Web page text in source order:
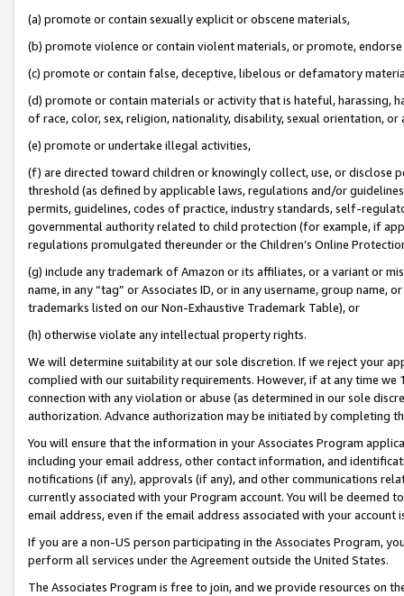
(a) promote or contain sexually explicit or obscene materials,
(b) promote violence or contain violent materials, or promote,
(c) promote or contain false, deceptive, libelous or defamatory
(d) promote or contain materials or activity that is hateful, harassing,
of race, color, sex, religion, nationality, disability, sexual orientation, or
(e) promote or undertake illegal activities,
(f) are directed toward children or knowingly collect, use, or
threshold (as defined by applicable laws, regulations and/or
permits, guidelines, codes of practice, industry standards, self-
governmental authority related to child protection (for example, if
regulations promulgated thereunder or the Children’s Online
(g) include any trademark of Amazon or its affiliates, or a variant or
name, in any “tag” or Associates ID, or in any username, group
trademarks listed on our Non-Exhaustive Trademark Table), or
(h) otherwise violate any intellectual property rights.
We will determine suitability at our sole discretion. If we reject your
complied with our suitability requirements. However, if at any time
connection with any violation or abuse (as determined in our sole
authorization. Advance authorization may be initiated by completing
You will ensure that the information in your Associates Program
including your email address, other contact information, and
notifications (if any), approvals (if any), and other communications
currently associated with your Program account. You will be deemed
email address, even if the email address associated with your account
If you are a non-US person participating in the Associates Program,
perform all services under the Agreement outside the United States.
The Associates Program is free to join, and we provide resources on